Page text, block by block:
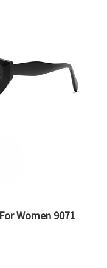
Women 9071